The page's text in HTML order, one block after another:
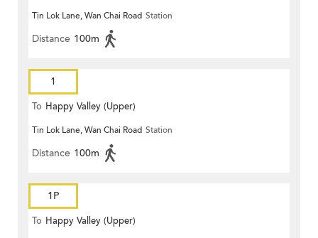
Tin Lok Lane, Wan Chai Road Station
Distance 100m
1
To Happy Valley (Upper)
Tin Lok Lane, Wan Chai Road Station
Distance 100m
1P
To Happy Valley (Upper)